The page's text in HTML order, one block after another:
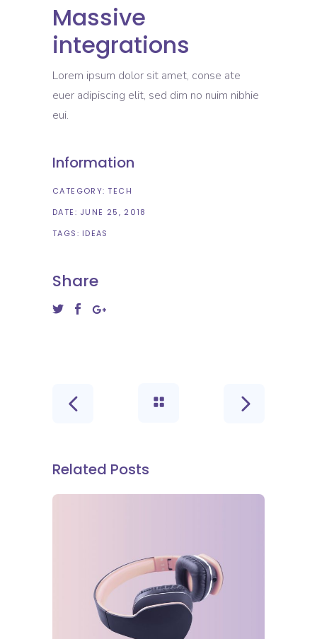
Massive
integrations
Lorem ipsum dolor sit amet, conse ate
euer adipiscing elit, sed dim no nuim nibhie
eui.
Information
CATEGORY: TECH
DATE: JUNE 25, 2018
TAGS: IDEAS
Share
Related Posts